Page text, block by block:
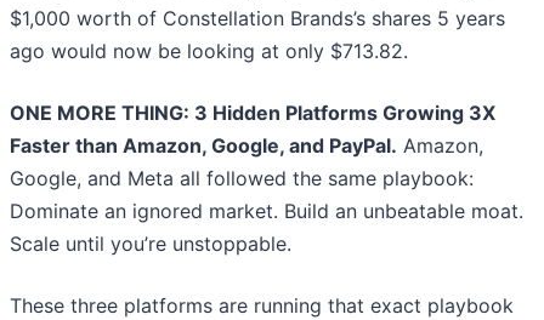
$1,000 worth of Constellation Brands’s shares 5 years
ago would now be looking at only $713.82.
ONE MORE THING: 3 Hidden Platforms Growing 3X
Faster than Amazon, Google, and PayPal. Amazon,
Google, and Meta all followed the same playbook:
Dominate an ignored market. Build an unbeatable moat.
Scale until you’re unstoppable.
These three platforms are running that exact playbook